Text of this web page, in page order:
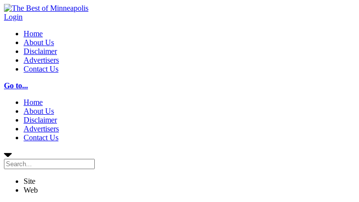
Login
Home
About Us
Disclaimer
Advertisers
Contact Us
Go to...
Home
About Us
Disclaimer
Advertisers
Contact Us
Site
Web